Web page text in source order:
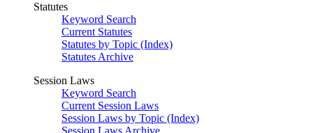
Statutes
Keyword Search
Current Statutes
Statutes by Topic (Index)
Statutes Archive
Session Laws
Keyword Search
Current Session Laws
Session Laws by Topic (Index)
Session Laws Archive